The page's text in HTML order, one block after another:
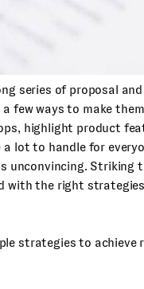
series of proposal
few ways to make
highlight product
a lot to handle for
unconvincing. Striking
with the right
strategies to achieve